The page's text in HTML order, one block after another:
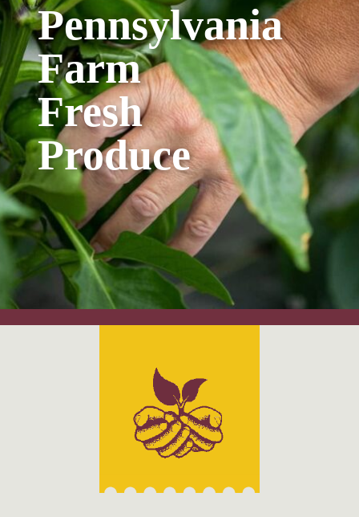
Pennsylvania
Farm
Fresh
Produce